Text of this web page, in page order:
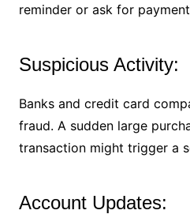
reminder or ask for
Suspicious Activity:
Banks and credit card
fraud. A sudden large
transaction might trigger a
Account Updates: